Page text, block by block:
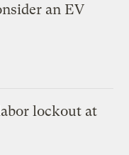
an EV
lockout at